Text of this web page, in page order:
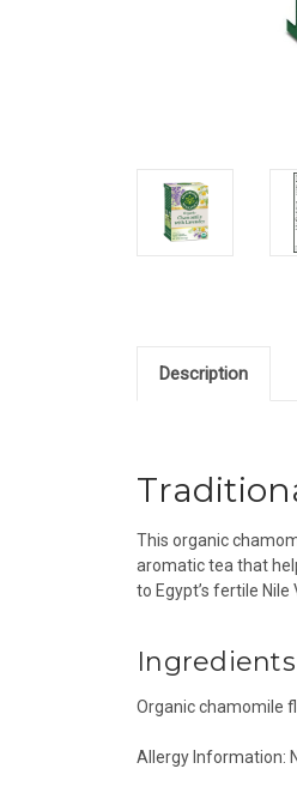
Description
This organic
aromatic tea that
to Egypt’s fertile
Ingredients
Organic chamomile
Allergy Information: